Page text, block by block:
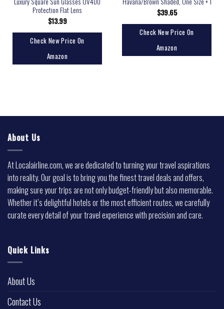
Protection Flat Lens
$13.99
Check New Price On
Amazon
$39.65
Check New Price On
Amazon
About Us
At Localairline.com, we are dedicated to turning your travel aspirations
into reality. Our goal is to bring you the finest travel deals and offers,
making sure your trips are not only budget-friendly but also memorable.
Whether it’s delightful hotels or the most efficient routes, we carefully
curate every detail of your travel experience with precision and care.
Quick Links
About Us
Contact Us